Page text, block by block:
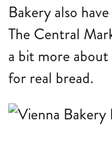
Bakery also
The Central
a bit more about
for real bread.